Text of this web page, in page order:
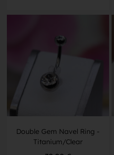
Double Gem Navel Ring -
Titanium/Clear